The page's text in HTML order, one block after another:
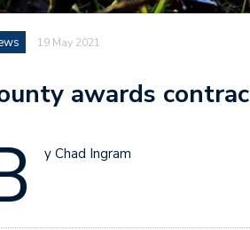
19 May 2021
awards
y Chad Ingram